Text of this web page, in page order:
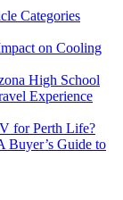
Categories
on Cooling
High School
Experience
for Perth Life?
Buyer’s Guide to